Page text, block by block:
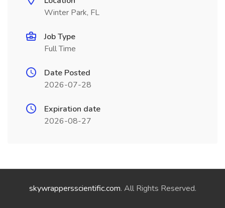
Winter Park, FL
Job Type
Full Time
Date Posted
2026-07-28
Expiration date
2026-08-27
skywrappersscientific.com. All Rights Reserved.